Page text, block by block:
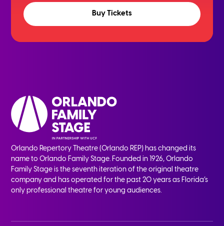
Buy Tickets
Orlando Repertory Theatre (Orlando REP) has changed its
name to Orlando Family Stage. Founded in 1926, Orlando
Family Stage is the seventh iteration of the original theatre
company and has operated for the past 20 years as Florida’s
only professional theatre for young audiences.